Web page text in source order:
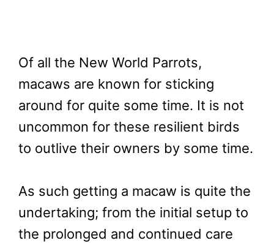
Of all the New World Parrots,
macaws are known for sticking
around for quite some time. It is not
uncommon for these resilient birds
to outlive their owners by some time.
As such getting a macaw is quite the
undertaking; from the initial setup to
the prolonged and continued care